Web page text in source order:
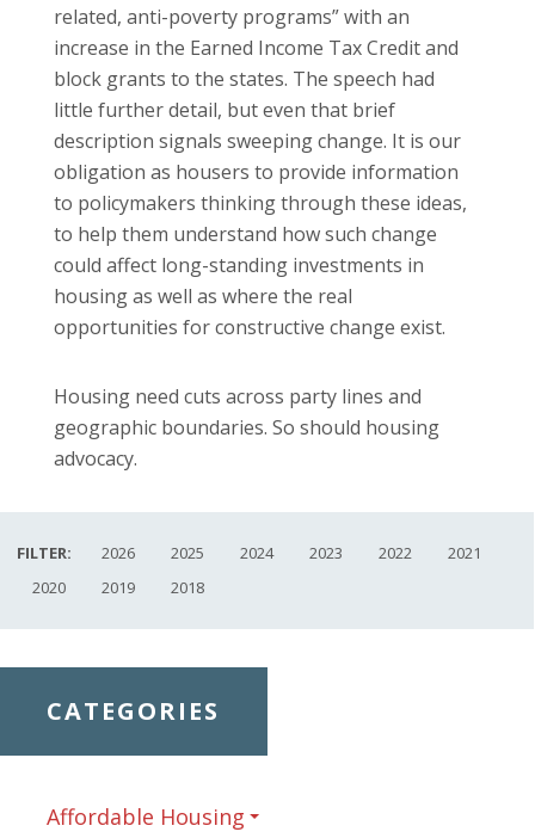
related, anti-poverty programs” with an
increase in the Earned Income Tax Credit and
block grants to the states. The speech had
little further detail, but even that brief
description signals sweeping change. It is our
obligation as housers to provide information
to policymakers thinking through these ideas,
to help them understand how such change
could affect long-standing investments in
housing as well as where the real
opportunities for constructive change exist.
Housing need cuts across party lines and
geographic boundaries. So should housing
advocacy.
FILTER: 2026 2025 2024 2023 2022
2021
2020
2019 2018
CATEGORIES
Affordable Housing